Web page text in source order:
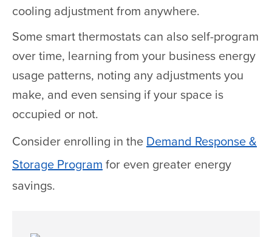
cooling adjustment from anywhere.
Some smart thermostats can also self-program
over time, learning from your business energy
usage patterns, noting any adjustments you
make, and even sensing if your space is
occupied or not.
Consider enrolling in the Demand Response &
Storage Program for even greater energy
savings.